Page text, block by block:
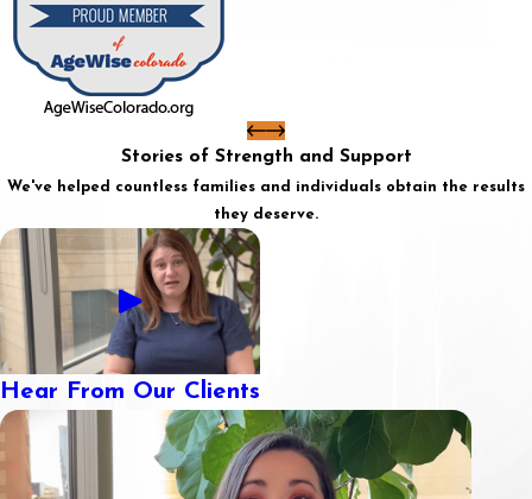
Stories of Strength and Support
We've helped countless families and individuals obtain the results
they deserve.
Hear From Our Clients